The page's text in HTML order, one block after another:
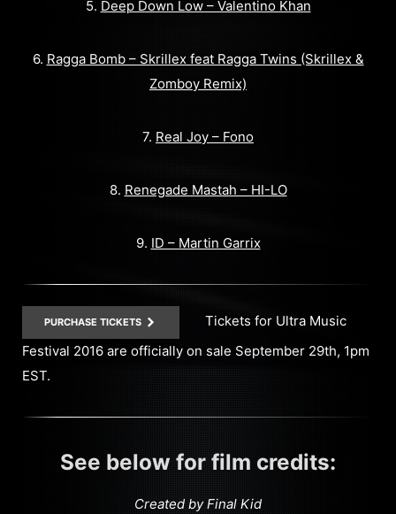
5. Deep Down Low – Valentino Khan
6. Ragga Bomb – Skrillex feat Ragga Twins (Skrillex &
Zomboy Remix)
7. Real Joy – Fono
8. Renegade Mastah – HI-LO
9. ID – Martin Garrix
PURCHASE TICKETS
Tickets for Ultra Music
Festival 2016 are officially on sale September 29th, 1pm
EST.
See below for film credits:
Created by Final Kid